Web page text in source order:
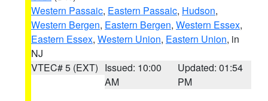
Western Passaic, Eastern Passaic, Hudson,
Western Bergen, Eastern Bergen, Western Essex,
Eastern Essex, Western Union, Eastern Union, in
NJ
VTEC# 5 (EXT) Issued: 10:00
AM
Updated: 01:54
PM